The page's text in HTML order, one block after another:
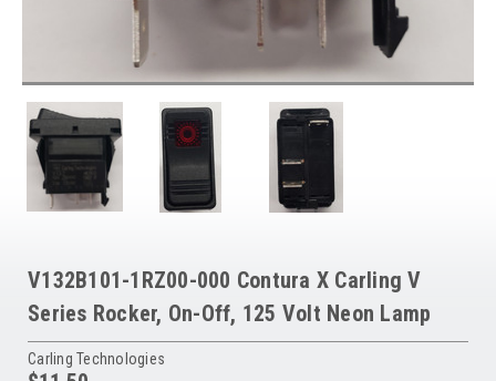
V132B101-1RZ00-000 Contura X Carling V
Series Rocker, On-Off, 125 Volt Neon Lamp
Carling Technologies